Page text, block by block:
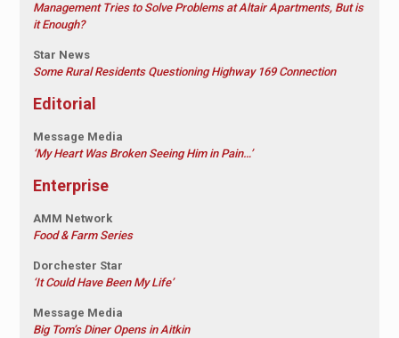
Management Tries to Solve Problems at Altair Apartments, But is
it Enough?
Star News
Some Rural Residents Questioning Highway 169 Connection
Editorial
Message Media
‘My Heart Was Broken Seeing Him in Pain…’
Enterprise
AMM Network
Food & Farm Series
Dorchester Star
‘It Could Have Been My Life’
Message Media
Big Tom’s Diner Opens in Aitkin